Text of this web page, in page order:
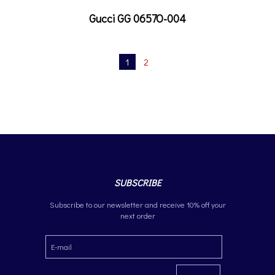
Gucci GG 0657O-004
1 2
SUBSCRIBE
Subscribe to our newsletter and receive 10% off your
next order